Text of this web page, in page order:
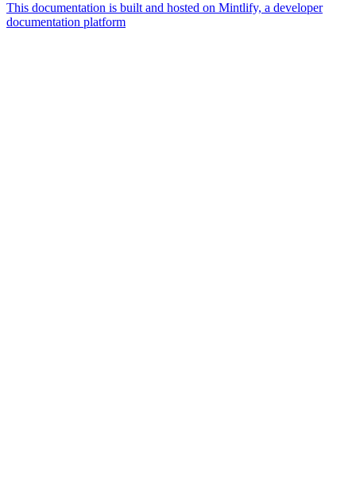
This documentation is built and hosted on Mintlify, a developer
documentation platform